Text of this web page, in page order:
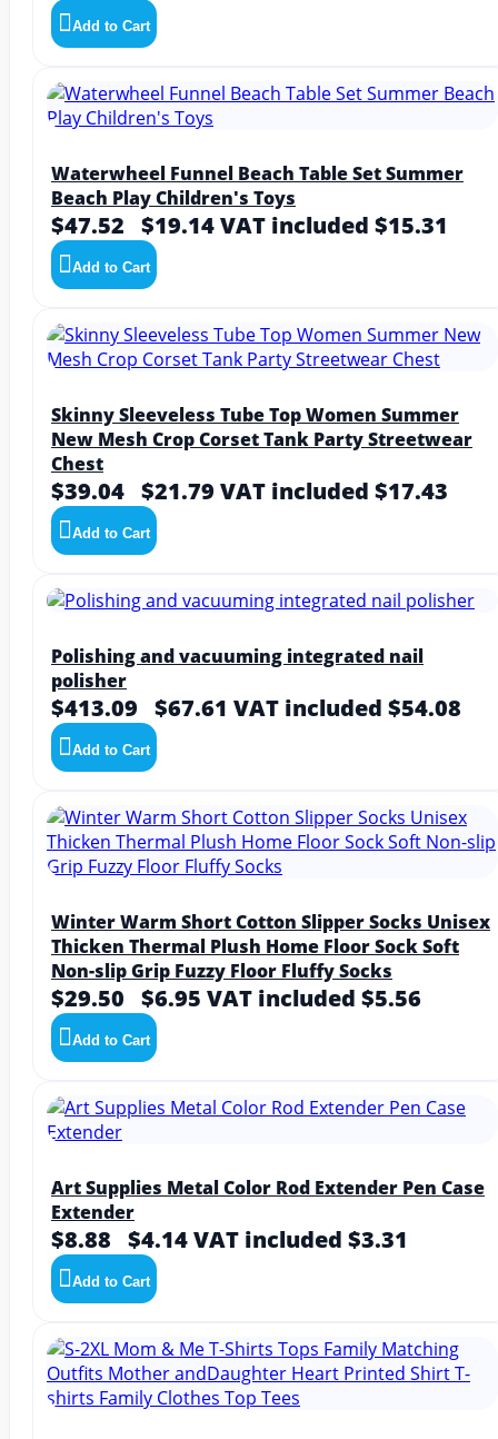
Add to Cart
Waterwheel Funnel Beach Table Set Summer
Beach Play Children's Toys
$47.52 $19.14VAT included $15.31
Add to Cart
Skinny Sleeveless Tube Top Women Summer
New Mesh Crop Corset Tank Party Streetwear
Chest
$39.04 $21.79 VAT included $17.43
Add to Cart
Polishing and vacuuming integrated nail
polisher
$413.09 $67.61 VAT included $54.08
Add to Cart
Winter Warm Short Cotton Slipper Socks Unisex
Thicken Thermal Plush Home Floor Sock Soft
Non-slip Grip Fuzzy Floor Fluffy Socks
$29.50 $6.95 VAT included $5.56
Add to Cart
Art Supplies Metal Color Rod Extender Pen Case
Extender
$8.88 $4.14VAT included $3.31
Add to Cart